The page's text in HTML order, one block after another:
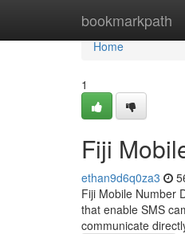
bookmarkpath
Home
Home
1
Fiji
ethan9d6q0za3
Fiji Mobile Number
that enable SMS
communicate